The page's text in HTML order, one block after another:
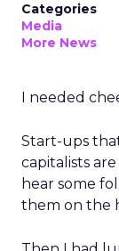
Categories
Media
More News
I needed
Start-ups
capitalists
hear some
them on the